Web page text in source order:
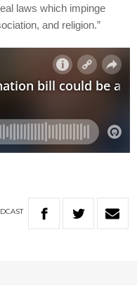
laws which impinge
and religion.”